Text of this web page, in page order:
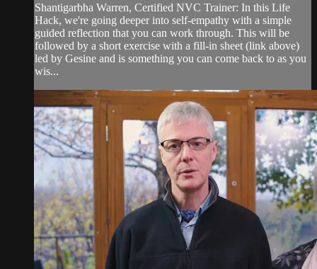
Shantigarbha Warren, Certified NVC Trainer: In this Life
Hack, we're going deeper into self-empathy with a simple
guided reflection that you can work through. This will be
followed by a short exercise with a fill-in sheet (link above)
led by Gesine and is something you can come back to as you
wis...